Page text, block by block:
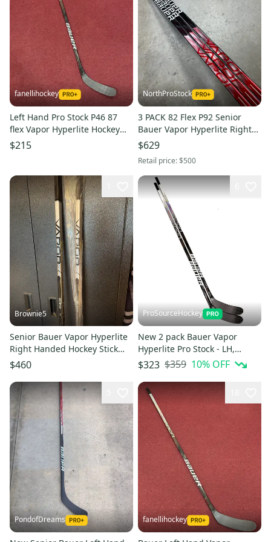
fanellihockey
Left Hand Pro Stock P46 87
flex Vapor Hyperlite Hockey
Stick Item#2346
$215
NorthProStock
3 PACK 82 Flex P92 Senior
Bauer Vapor Hyperlite Right
Hand Hockey Stick (New) Pro
Stock
$629
Retail price:$500
Brownie5
Senior Bauer Vapor Hyperlite
Right Handed Hockey Stick
P92 77 Flex Pro Stock (New)
$460
ProSourceHockey
New 2 pack Bauer Vapor
Hyperlite Pro Stock - LH,
P28M, 107 Flex
$323 $359 10% OFF
PondofDreams fanellihockey